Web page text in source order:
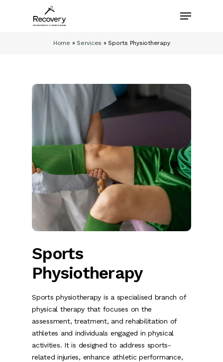
Menu
Home » Services »Sports Physiotherapy
Sports
Physiotherapy
Sports physiotherapy is a specialised branch of
physical therapy that focuses on the
assessment, treatment, and rehabilitation of
athletes and individuals engaged in physical
activities. It is designed to address sports-
related injuries, enhance athletic performance,